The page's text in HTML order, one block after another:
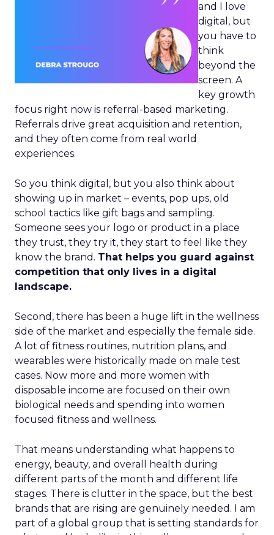
and I love
digital, but
you have to
think
beyond the
screen. A
key growth
focus right now is referral-based marketing.
Referrals drive great acquisition and retention,
and they often come from real world
experiences.
So you think digital, but you also think about
showing up in market – events, pop ups, old
school tactics like gift bags and sampling.
Someone sees your logo or product in a place
they trust, they try it, they start to feel like they
know the brand. That helps you guard against
competition that only lives in a digital
landscape.
Second, there has been a huge lift in the wellness
side of the market and especially the female side.
A lot of fitness routines, nutrition plans, and
wearables were historically made on male test
cases. Now more and more women with
disposable income are focused on their own
biological needs and spending into women
focused fitness and wellness.
That means understanding what happens to
energy, beauty, and overall health during
different parts of the month and different life
stages. There is clutter in the space, but the best
brands that are rising are genuinely needed. I am
part of a global group that is setting standards for